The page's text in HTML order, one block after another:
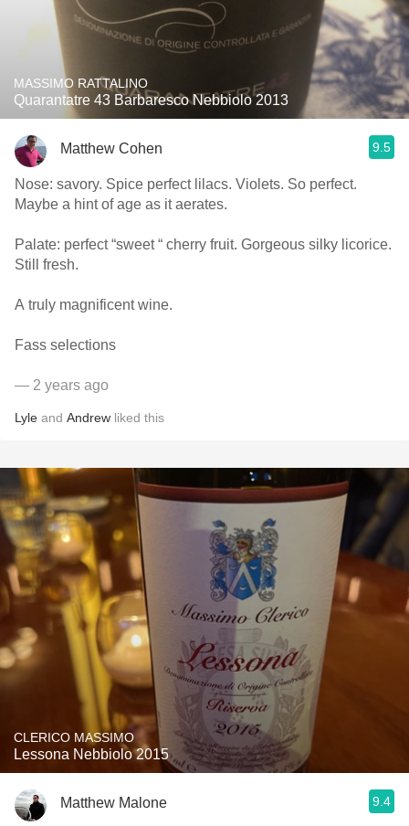
MASSIMO RATTALINO
Quarantatre 43 Barbaresco Nebbiolo 2013
Matthew Cohen 9.5
Nose: savory. Spice perfect lilacs. Violets. So perfect.
Maybe a hint of age as it aerates.
Palate: perfect “sweet “ cherry fruit. Gorgeous silky licorice.
Still fresh.
A truly magnificent wine.
Fass selections
— 2 years ago
Lyle and Andrew liked this
CLERICO MASSIMO
Lessona Nebbiolo 2015
Matthew Malone 9.4